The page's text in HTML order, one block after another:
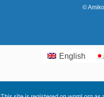
©
English